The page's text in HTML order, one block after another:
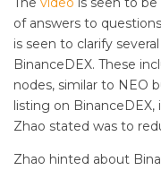
of answers to
is seen to clarify
BinanceDEX. These
nodes, similar to NEO
listing on
Zhao stated was to
Zhao hinted about